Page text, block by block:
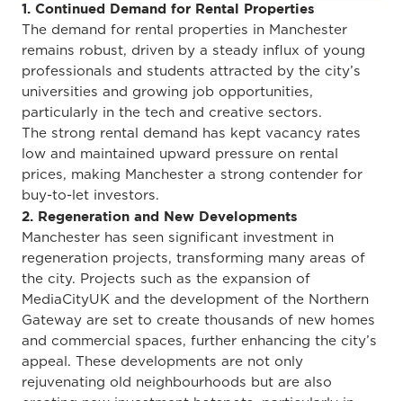
1. Continued Demand for Rental Properties
The demand for rental properties in Manchester
remains robust, driven by a steady influx of young
professionals and students attracted by the city’s
universities and growing job opportunities,
particularly in the tech and creative sectors.
The strong rental
demand has kept vacancy rates
low and maintained upward pressure on rental
prices, making Manchester a strong contender for
buy-to-let investors.
2. Regeneration and New Developments
Manchester has seen significant investment in
regeneration projects, transforming many areas of
the city. Projects such as the expansion of
MediaCityUK and the development of the Northern
Gateway are set to create thousands of new homes
and commercial spaces, further enhancing the city’s
appeal.
These developments are not only
rejuvenating old neighbourhoods but are also